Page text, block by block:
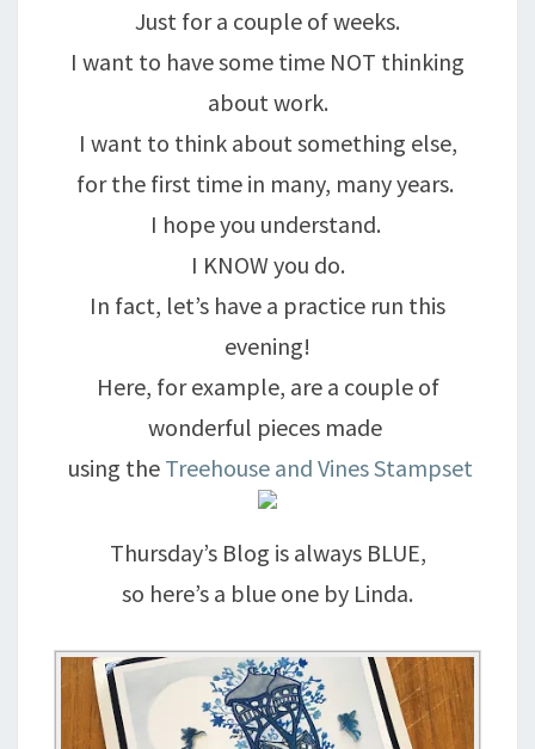
Just for a couple of weeks.
I want to have some time NOT thinking
about work.
I want to think about something else,
for the first time in many, many years.
I hope you understand.
I KNOW you do.
In fact, let’s have a practice run this
evening!
Here, for example, are a couple of
wonderful pieces made
using the Treehouse and Vines Stampset
Thursday’s Blog is always BLUE,
so here’s a blue one by Linda.